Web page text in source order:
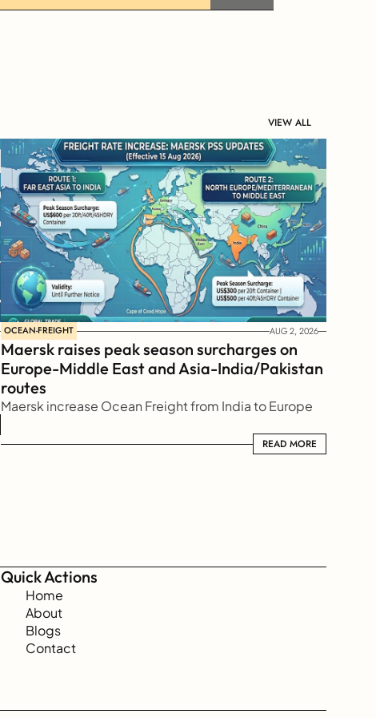
VIEW ALL
OCEAN-FREIGHT AUG 2, 2026
Maersk raises peak season surcharges on
Europe-Middle East and Asia-India/Pakistan
routes
Maersk increase Ocean Freight from India to Europe
READ MORE
READ MORE
Quick Actions
Home
About
Blogs
Contact